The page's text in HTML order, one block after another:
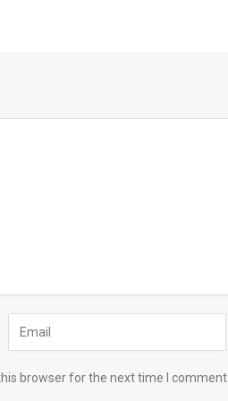
browser for the next time I comment.